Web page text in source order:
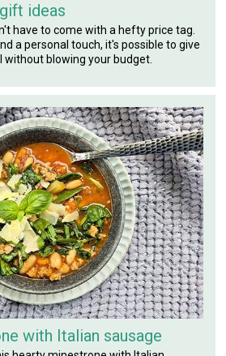
ideas
have to come with a hefty price tag.
a personal touch, it's possible to give
blowing your budget.
with Italian sausage